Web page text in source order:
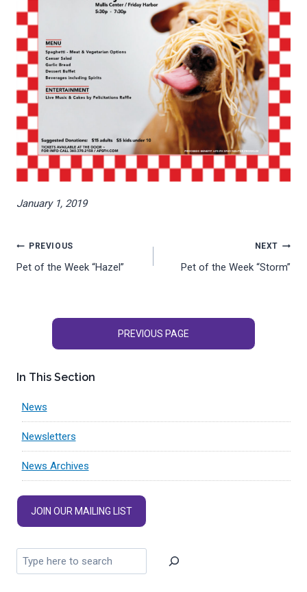
January 1, 2019
Post
navigation
PREVIOUS
Pet of the Week “Hazel”
NEXT
Pet of the Week “Storm”
PREVIOUS PAGE
In This Section
News
Newsletters
News Archives
JOIN OUR MAILING LIST